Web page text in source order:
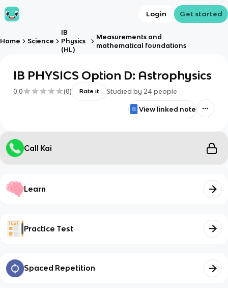
Login Get started
Home Science
IB
Physics
(HL)
Measurements and
mathematical foundations
IB PHYSICS Option D: Astrophysics
0.0 (0) Rate it Studied by 24 people
View linked note
Call Kai
Learn
Practice Test
Spaced Repetition